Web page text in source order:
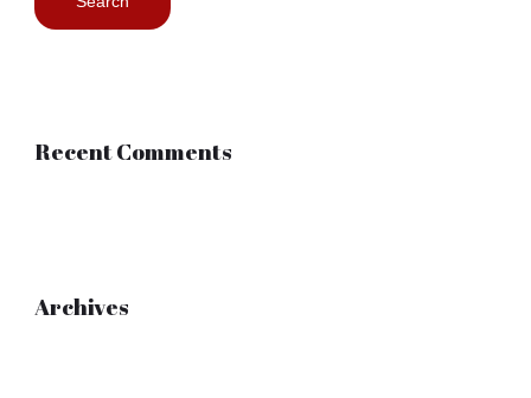
Recent Comments
Archives